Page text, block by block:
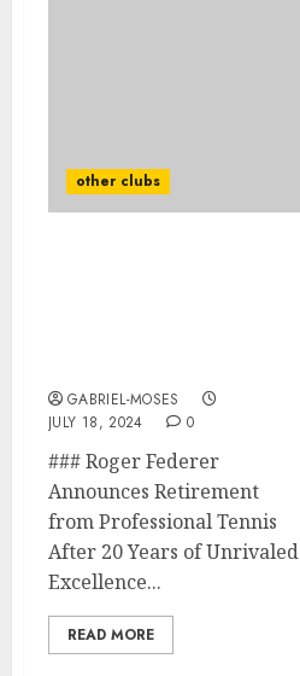
other clubs
GABRIEL-MOSES
JULY 18, 2024
0
### Roger Federer
Announces Retirement
from Professional Tennis
After 20 Years of Unrivaled
Excellence...
READ MORE